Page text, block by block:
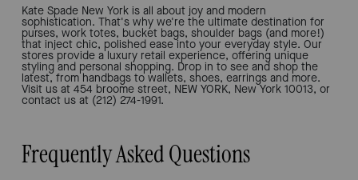
Kate Spade New York is all about joy and modern
sophistication. That's why we're the ultimate destination for
purses, work totes, bucket bags, shoulder bags (and more!)
that inject chic, polished ease into your everyday style. Our
stores provide a luxury retail experience, offering unique
styling and personal shopping. Drop in to see and shop the
latest, from handbags to wallets, shoes, earrings and more.
Visit us at 454 broome street, NEW YORK, New York 10013, or
contact us at (212) 274-1991.
Frequently Asked Questions